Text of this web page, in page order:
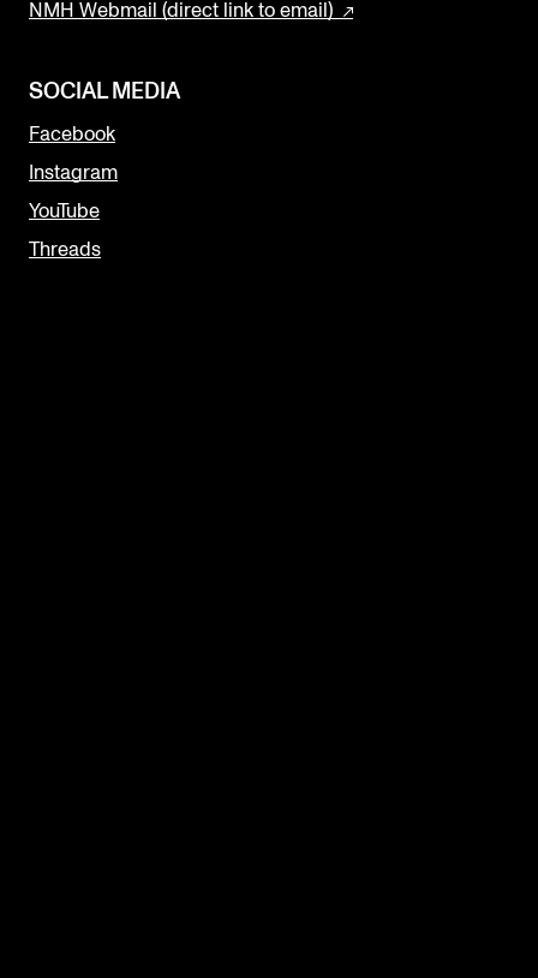
NMH Webmail (direct link to email)
SOCIAL MEDIA
Facebook
Instagram
YouTube
Threads